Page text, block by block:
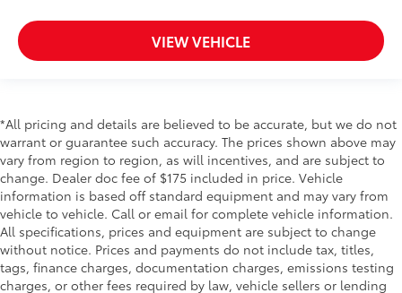
Driver seat direction Driver seat with 4-way
directional controls
DRL preference setting
Dual Stage Driver And Passenger Seat-Mounted
Side Airbags
Easy lift tailgate Tailgate Assist easy lift tailgate
Easy lower tailgate Tailgate Assist easy lift tailgate
Electronic stability control AdvanceTrac w/Roll
Stability Control electronic stability control system
with anti-roll
Electronic Transfer Case
VIEW VEHICLE
*All pricing and details are believed to be accurate, but we do not
warrant or guarantee such accuracy. The prices shown above may
vary from region to region, as will incentives, and are subject to
change. Dealer doc fee of $175 included in price. Vehicle
information is based off standard equipment and may vary from
vehicle to vehicle. Call or email for complete vehicle information.
All specifications, prices and equipment are subject to change
without notice. Prices and payments do not include tax, titles,
tags, finance charges, documentation charges, emissions testing
charges, or other fees required by law, vehicle sellers or lending